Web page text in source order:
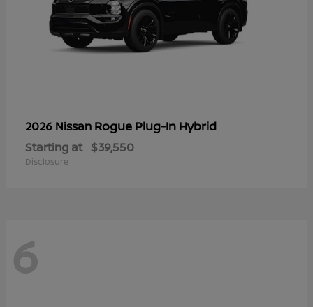
2026 Nissan Rogue Plug-In Hybrid
Starting at $39,550
Disclosure
6